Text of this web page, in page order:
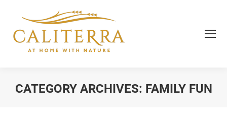
CATEGORY ARCHIVES: FAMILY FUN